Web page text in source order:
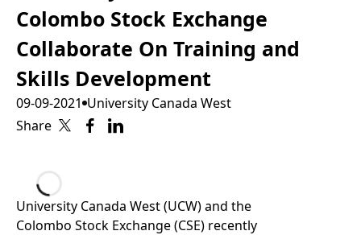
Colombo Stock Exchange
Collaborate On Training and
Skills Development
09-09-2021 University Canada West
Share
Loading...
University Canada West (UCW) and the
Colombo Stock Exchange (CSE) recently